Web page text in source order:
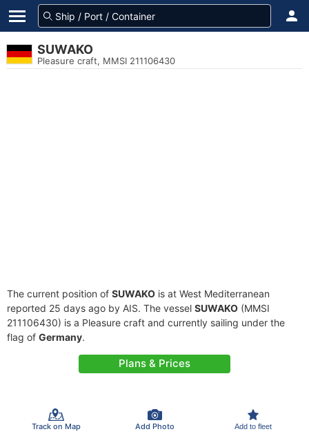
SUWAKO
Pleasure craft, MMSI 211106430
The current position of SUWAKO is at West Mediterranean
reported 25 days ago by AIS. The vessel SUWAKO (MMSI
211106430) is a Pleasure craft and currently sailing under the
flag of Germany.
Plans & Prices
Track on Map Add Photo Add to fleet